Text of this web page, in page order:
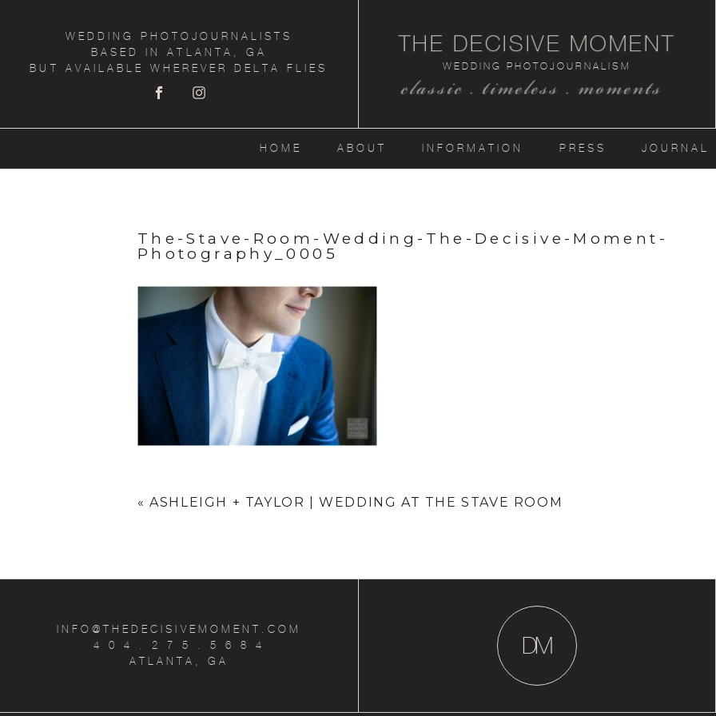
WEDDING PHOTOJOURNALISTS
BASED IN ATLANTA, GA
BUT AVAILABLE WHEREVER DELTA FLIES
classic . timeless . moments
WEDDING PHOTOJOURNALISM
THE DECISIVE MOMENT
HOME ABOUT INFORMATION PRESS JOURNAL
The-Stave-Room-Wedding-The-Decisive-Moment-
Photography_0005
« ASHLEIGH + TAYLOR | WEDDING AT THE STAVE ROOM
INFO@THEDECISIVEMOMENT.COM
4 0 4 . 2 7 5 . 5 6 8 4
ATLANTA, GA
M
D